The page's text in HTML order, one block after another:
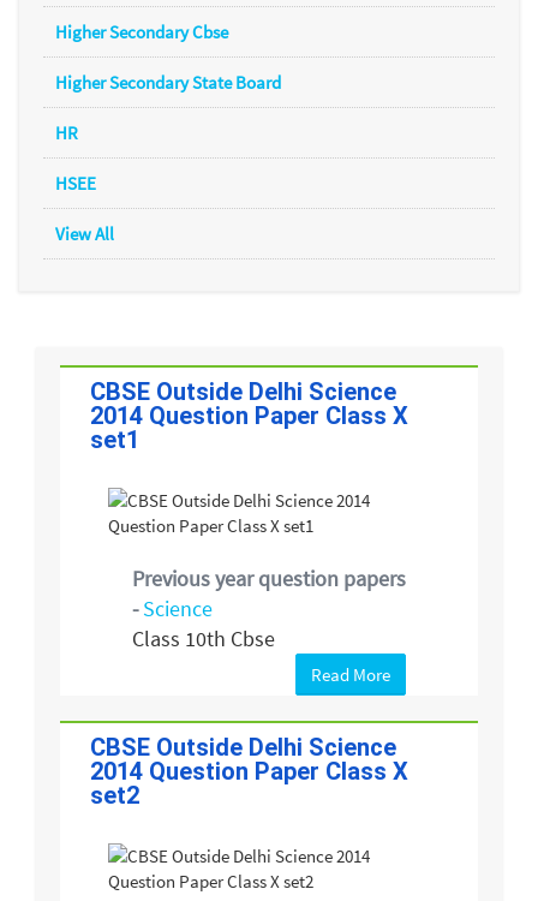
Higher Secondary Cbse
Higher Secondary State Board
HR
HSEE
View All
CBSE Outside Delhi Science
2014 Question Paper Class X
set1
Previous year question papers
-Science
Class 10th Cbse
Read More
CBSE Outside Delhi Science
2014 Question Paper Class X
set2